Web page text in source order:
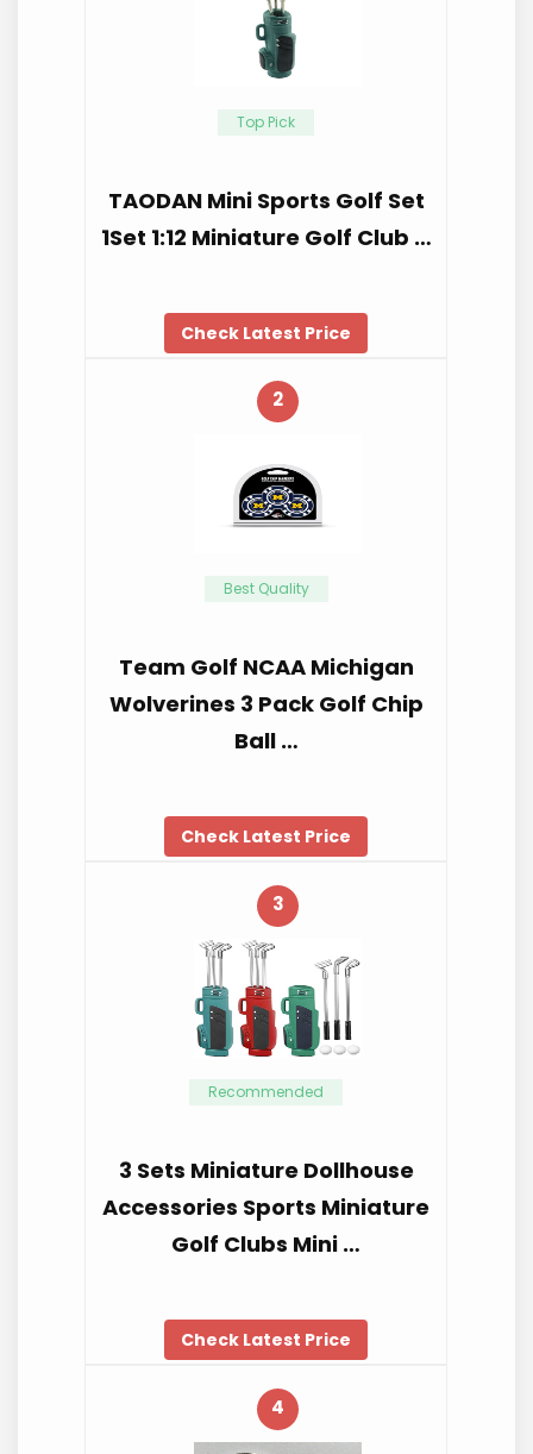
Top Pick
TAODAN Mini Sports Golf Set
1Set 1:12 Miniature Golf Club …
Check Latest Price
2
Best Quality
Team Golf NCAA Michigan
Wolverines 3 Pack Golf Chip
Ball …
Check Latest Price
3
Recommended
3 Sets Miniature Dollhouse
Accessories Sports Miniature
Golf Clubs Mini …
Check Latest Price
4